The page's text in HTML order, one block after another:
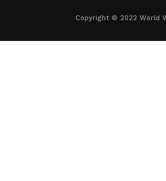
Copyright © 2022 World